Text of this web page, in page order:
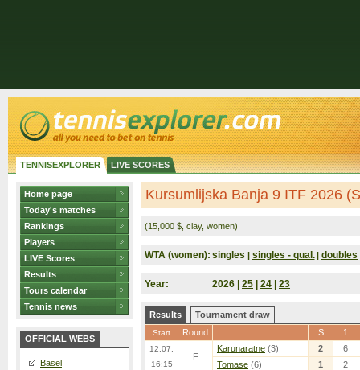
TENNISEXPLORER LIVE SCORES
Home page
Today's matches
Rankings
Players
LIVE Scores
Results
Tours calendar
Tennis news
OFFICIAL WEBS
Basel
Kursumlijska Banja 9 ITF 2026
(15,000 $, clay, women)
WTA (women): singles | singles - qual. | doubles
Year: 2026 | 25 24 23
Results Tournament draw
Start Round S 1
12.07.
16:15
F
Karunaratne (3) 2
6
Tomase (6) 1 2